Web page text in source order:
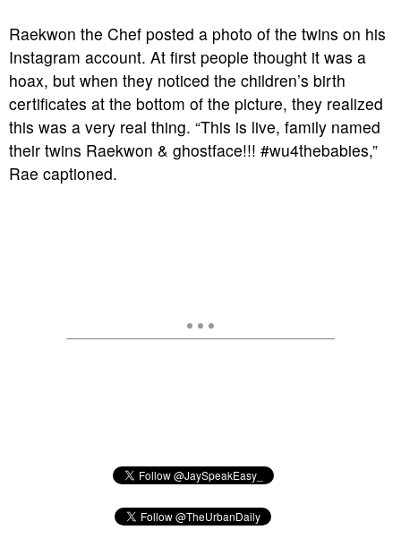
Raekwon the Chef posted a photo of the twins on his
Instagram account. At first people thought it was a
hoax, but when they noticed the children’s birth
certificates at the bottom of the picture, they realized
this was a very real thing. “This is live, family named
their twins Raekwon & ghostface!!! #wu4thebabies,”
Rae captioned.